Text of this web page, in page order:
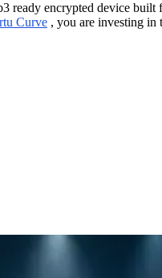
ready encrypted device
Curve , you are investing in